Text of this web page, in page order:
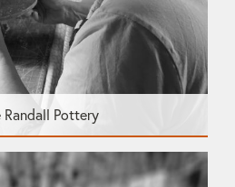
Randall Pottery